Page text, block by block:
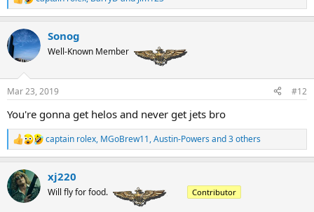
R
e
c
t
i
n
s
:
Sonog
Well-Known Member
Mar 23, 2019 #12
You're gonna get helos and never get jets bro
R
e
c
t
i
captain rolex, MGoBrew11,Austin-Powers and 3 others
xj220
Will fly for food. Contributor